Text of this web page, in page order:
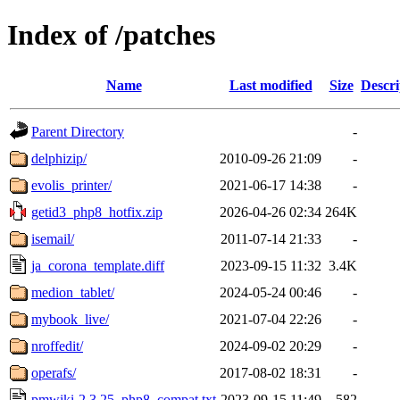
Index of /patches
Name Last modified Size
Parent Directory
-
delphizip/
2010-09-26 21:09
-
evolis_printer/
2021-06-17 14:38
-
getid3_php8_hotfix.zip
2026-04-26 02:34 264K
isemail/
2011-07-14 21:33
-
ja_corona_template.diff
2023-09-15 11:32 3.4K
medion_tablet/
2024-05-24 00:46
-
mybook_live/
2021-07-04 22:26
-
nroffedit/
2024-09-02 20:29
-
operafs/
2017-08-02 18:31
-